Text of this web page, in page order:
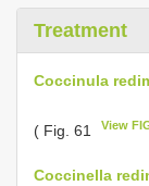
Treatment
Coccinula
( Fig. 61 View
Coccinella